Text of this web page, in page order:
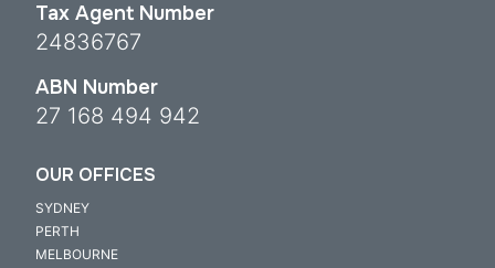
Tax Agent Number
24836767
ABN Number
27 168 494 942
OUR OFFICES
SYDNEY
PERTH
MELBOURNE